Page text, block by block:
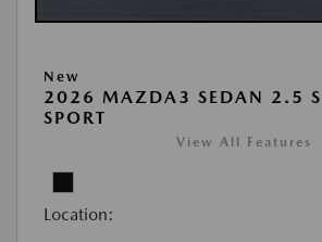
New
2026 MAZDA3 SEDAN 2.5 S
SPORT
View All Features
Location: